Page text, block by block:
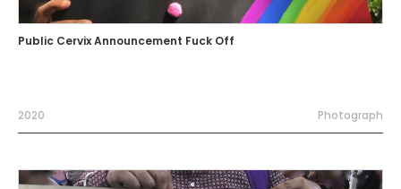
Public Cervix Announcement Fuck Off
2020 Photograph